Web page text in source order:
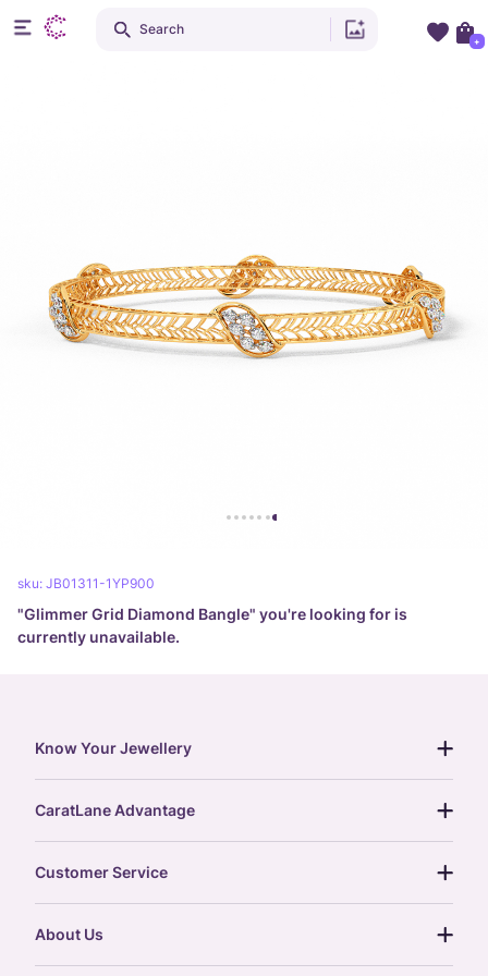
sku: JB01311-1YP900
"Glimmer Grid Diamond Bangle" you're looking for is
currently unavailable.
Search
+
Know Your Jewellery
gemstones guide
gold rate
treasure chest
glossary
CaratLane Advantage
postcards
Customer Service
About Us